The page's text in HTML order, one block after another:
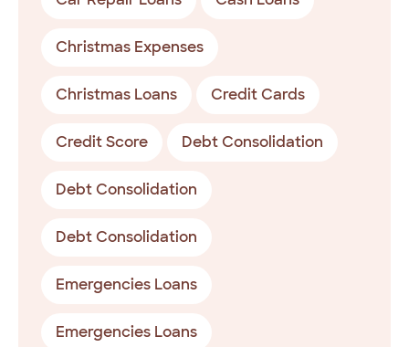
Christmas Expenses
Christmas Loans Credit Cards
Credit Score Debt Consolidation
Debt Consolidation
Debt Consolidation
Emergencies Loans
Emergencies Loans